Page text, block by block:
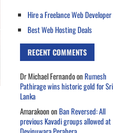
Hire a Freelance Web Developer
Best Web Hosting Deals
RECENT COMMENTS
Dr Michael Fernandoon Rumesh
Pathirage wins historic gold for Sri
Lanka
Amarakoonon Ban Reversed: All
previous Kavadi groups allowed at